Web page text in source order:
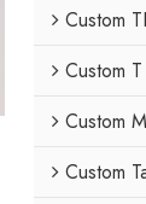
Custom
Custom
Custom
Custom